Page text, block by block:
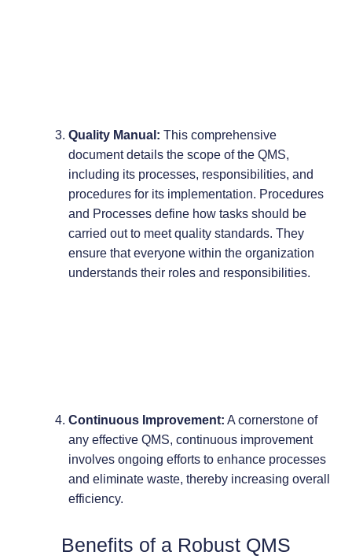
Quality Manual: This comprehensive
document details the scope of the QMS,
including its processes, responsibilities, and
procedures for its implementation. Procedures
and Processes define how tasks should be
carried out to meet quality standards. They
ensure that everyone within the organization
understands their roles and responsibilities.
Continuous Improvement: A cornerstone of
any effective QMS, continuous improvement
involves ongoing efforts to enhance processes
and eliminate waste, thereby increasing overall
efficiency.
Benefits of a Robust QMS